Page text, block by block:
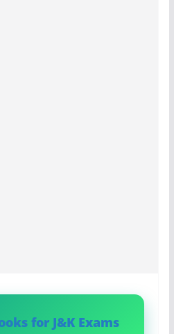
for J&K Exams